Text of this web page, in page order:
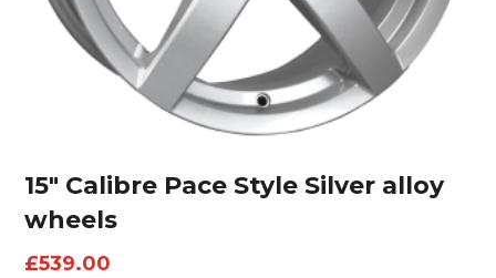
15″ Calibre Pace Style Silver alloy
wheels
£539.00